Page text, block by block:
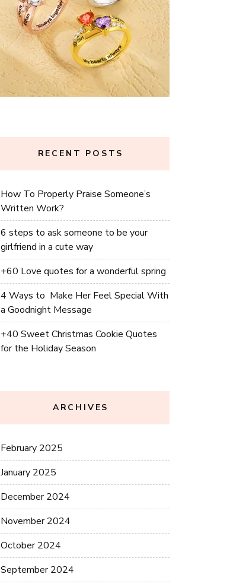
RECENT POSTS
How To Properly Praise Someone’s
Written Work?
6 steps to ask someone to be your
girlfriend in a cute way
+60 Love quotes for a wonderful spring
4 Ways to Make Her Feel Special With
a Goodnight Message
+40 Sweet Christmas Cookie Quotes
for the Holiday Season
ARCHIVES
February 2025
January 2025
December 2024
November 2024
October 2024
September 2024